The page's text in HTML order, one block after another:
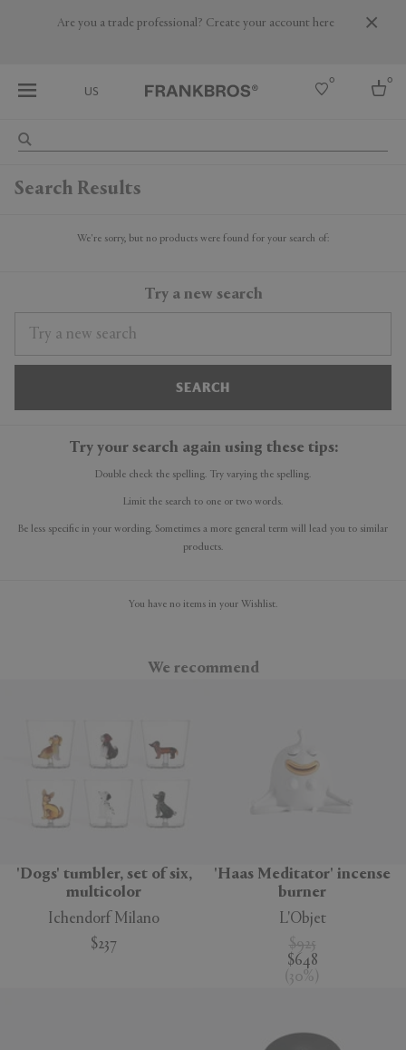
Are you a trade professional? Create your account here
US
0 0
Search Results
We're sorry, but no products were found for your search of:
Try a new search
SEARCH
Try your search again using these tips:
Double check the spelling. Try varying the spelling.
Limit the search to one or two words.
Be less specific in your wording. Sometimes a more general term will lead you to similar
products.
You have no items in your Wishlist.
We recommend
'Dogs' tumbler, set of six,
multicolor
Ichendorf Milano
$237
'Haas Meditator' incense
burner
L'Objet
$925
$648
( 30% )